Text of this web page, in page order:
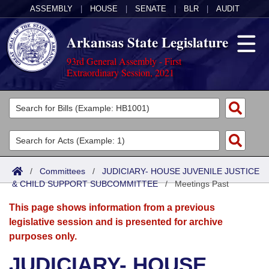
ASSEMBLY HOUSE SENATE BLR AUDIT
Arkansas State Legislature
93rd General Assembly - First
Extraordinary Session, 2021
Legislators
List All
Search
Committees
Joint
Senate
House
Acts
Search by Range
Advanced Search
Bills
Search by Range
Advanced Search
Calendars
Meetings and Events
Arkansas Law
/ Committees / JUDICIARY- HOUSE JUVENILE JUSTICE
& CHILD SUPPORT SUBCOMMITTEE/Meetings Past
This page shows information from a previous
legislative session and is presented for archive
purposes only.